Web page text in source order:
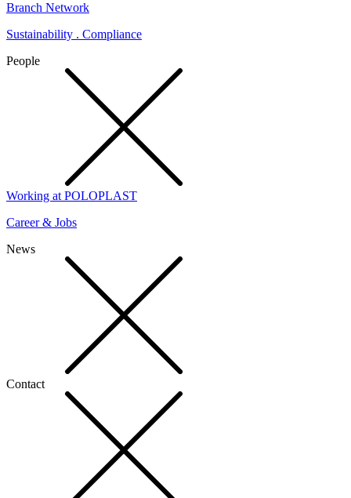
Branch Network
Sustainability . Compliance
People
Working at POLOPLAST
Career & Jobs
News
Contact